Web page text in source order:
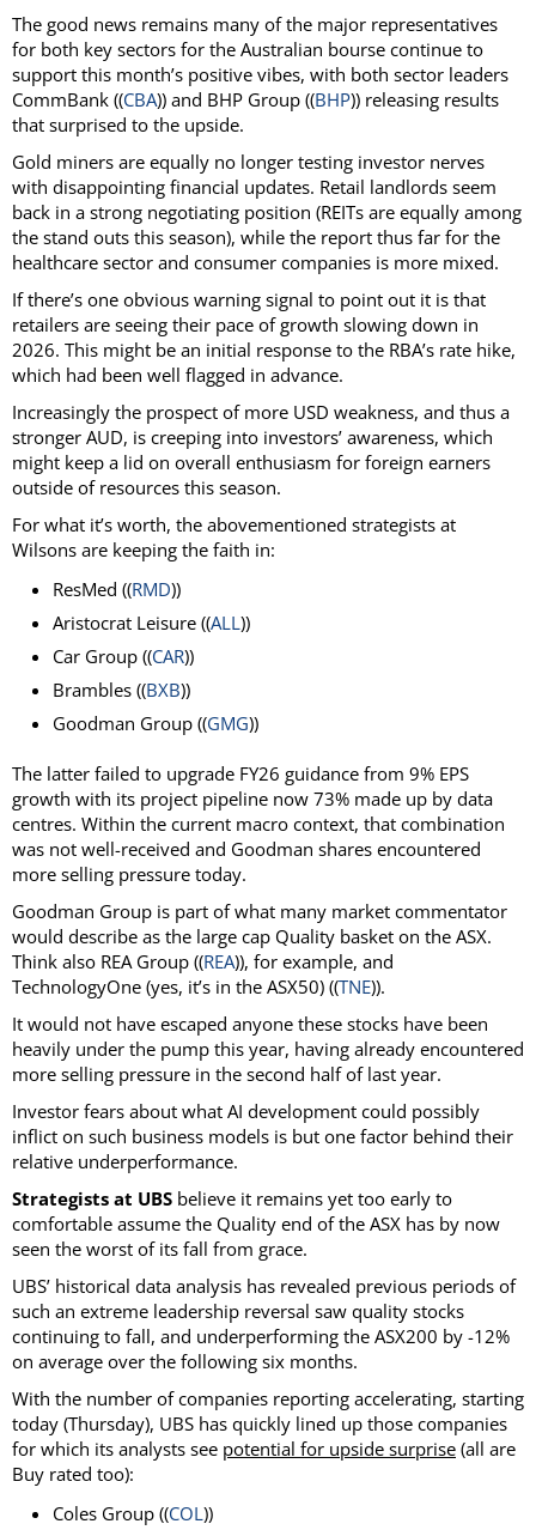
The good news remains many of the major representatives
for both key sectors for the Australian bourse continue to
support this month’s positive vibes, with both sector leaders
CommBank ((CBA)) and BHP Group ((BHP)) releasing results
that surprised to the upside.
Gold miners are equally no longer testing investor nerves
with disappointing financial updates. Retail landlords seem
back in a strong negotiating position (REITs are equally among
the stand outs this season), while the report thus far for the
healthcare sector and consumer companies is more mixed.
If there’s one obvious warning signal to point out it is that
retailers are seeing their pace of growth slowing down in
2026. This might be an initial response to the RBA’s rate hike,
which had been well flagged in advance.
Increasingly the prospect of more USD weakness, and thus a
stronger AUD, is creeping into investors’ awareness, which
might keep a lid on overall enthusiasm for foreign earners
outside of resources this season.
For what it’s worth, the abovementioned strategists at
Wilsons are keeping the faith in:
ResMed ((RMD))
Aristocrat Leisure ((ALL))
Car Group ((CAR))
Brambles ((BXB))
Goodman Group ((GMG))
The latter failed to upgrade FY26 guidance from 9% EPS
growth with its project pipeline now 73% made up by data
centres. Within the current macro context, that combination
was not well-received and Goodman shares encountered
more selling pressure today.
Goodman Group is part of what many market commentator
would describe as the large cap Quality basket on the ASX.
Think also REA Group ((REA)), for example, and
TechnologyOne (yes, it’s in the ASX50) ((TNE)).
It would not have escaped anyone these stocks have been
heavily under the pump this year, having already encountered
more selling pressure in the second half of last year.
Investor fears about what AI development could possibly
inflict on such business models is but one factor behind their
relative underperformance.
Strategists at UBS believe it remains yet too early to
comfortable assume the Quality end of the ASX has by now
seen the worst of its fall from grace.
UBS’ historical data analysis has revealed previous periods of
such an extreme leadership reversal saw quality stocks
continuing to fall, and underperforming the ASX200 by -12%
on average over the following six months.
With the number of companies reporting accelerating, starting
today (Thursday), UBS has quickly lined up those companies
for which its analysts see potential for upside surprise (all are
Buy rated too):
Coles Group ((COL))